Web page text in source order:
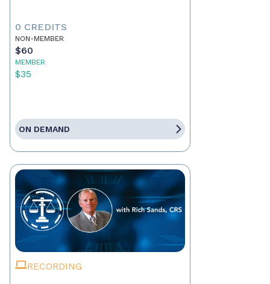
0 CREDITS
NON-MEMBER
$60
MEMBER
$35
ON DEMAND
RECORDING